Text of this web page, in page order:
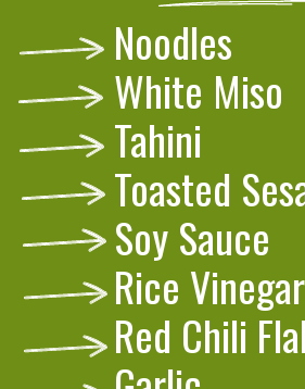
Noodles
White Miso
Tahini
Toasted
Soy Sauce
Rice Vinegar
Red Chili